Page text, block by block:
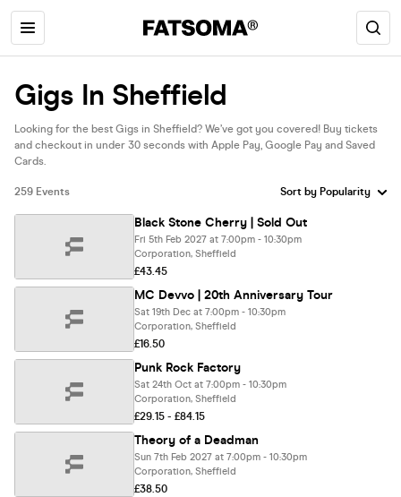
Gigs In Sheffield
Looking for the best Gigs in Sheffield? We’ve got you covered! Buy tickets
and checkout in under 30 seconds with Apple Pay, Google Pay and Saved
Cards.
259 Events
Black Stone Cherry | Sold Out
Fri 5th Feb 2027 at 7:00pm - 10:30pm
Corporation, Sheffield
£43.45
MC Devvo | 20th Anniversary Tour
Sat 19th Dec at 7:00pm - 10:30pm
Corporation, Sheffield
£16.50
Punk Rock Factory
Sat 24th Oct at 7:00pm - 10:30pm
Corporation, Sheffield
£29.15 - £84.15
Theory of a Deadman
Sun 7th Feb 2027 at 7:00pm - 10:30pm
Corporation, Sheffield
£38.50